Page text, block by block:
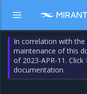
In correlation with the
maintenance of this
of 2023-APR-11. Click
documentation.